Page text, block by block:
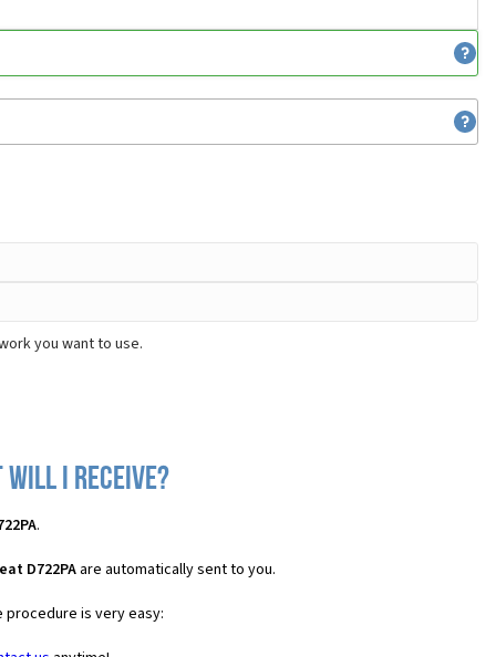
you want to use.
will I receive?
.
D722PAare automatically sent to you.
procedure is very easy: